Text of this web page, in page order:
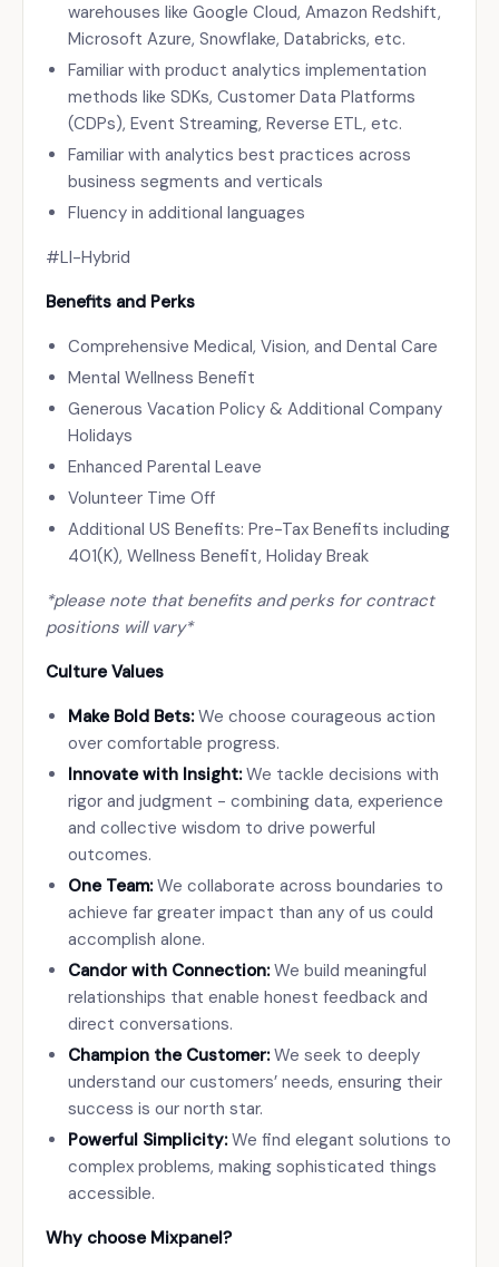
warehouses like Google Cloud, Amazon Redshift,
Microsoft Azure, Snowflake, Databricks, etc.
Familiar with product analytics implementation
methods like SDKs, Customer Data Platforms
(CDPs), Event Streaming, Reverse ETL, etc.
Familiar with analytics best practices across
business segments and verticals
Fluency in additional languages
#LI-Hybrid
Benefits and Perks
Comprehensive Medical, Vision, and Dental Care
Mental Wellness Benefit
Generous Vacation Policy & Additional Company
Holidays
Enhanced Parental Leave
Volunteer Time Off
Additional US Benefits: Pre-Tax Benefits including
401(K), Wellness Benefit, Holiday Break
*please note that benefits and perks for contract
positions will vary*
Culture Values
Make Bold Bets:We choose courageous action
over comfortable progress.
Innovate with Insight:We tackle decisions with
rigor and judgment - combining data, experience
and collective wisdom to drive powerful
outcomes.
One Team:We collaborate across boundaries to
achieve far greater impact than any of us could
accomplish alone.
Candor with Connection:We build meaningful
relationships that enable honest feedback and
direct conversations.
Champion the Customer:We seek to deeply
understand our customers’ needs, ensuring their
success is our north star.
Powerful Simplicity:We find elegant solutions to
complex problems, making sophisticated things
accessible.
Why choose Mixpanel?